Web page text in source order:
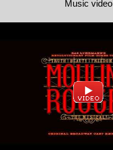
Music video